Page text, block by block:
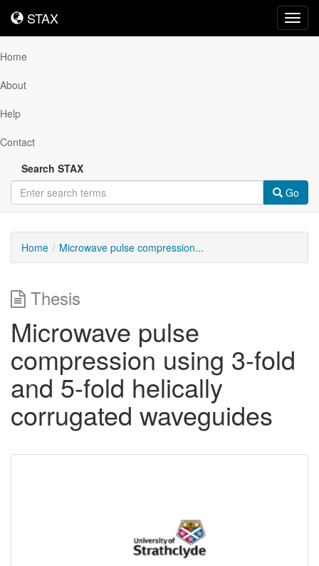
STAX
STAX
Home
About
Help
Contact
Search STAX
Go
Home Microwave pulse compression...
Thesis
Microwave pulse
compression using 3-fold
and 5-fold helically
corrugated waveguides